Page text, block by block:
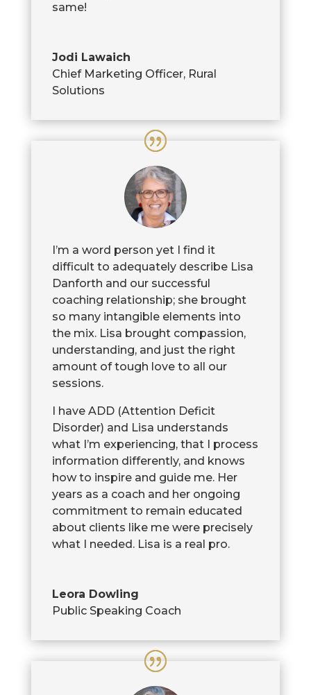
same!
Jodi Lawaich
Chief Marketing Officer, Rural
Solutions
I’m a word person yet I find it
difficult to adequately describe Lisa
Danforth and our successful
coaching relationship; she brought
so many intangible elements into
the mix. Lisa brought compassion,
understanding, and just the right
amount of tough love to all our
sessions.
I have ADD (Attention Deficit
Disorder) and Lisa understands
what I’m experiencing, that I process
information differently, and knows
how to inspire and guide me. Her
years as a coach and her ongoing
commitment to remain educated
about clients like me were precisely
what I needed. Lisa is a real pro.
Leora Dowling
Public Speaking Coach